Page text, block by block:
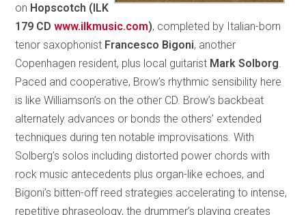
on Hopscotch (ILK
179 CDwww.ilkmusic.com), completed by Italian-born
tenor saxophonist Francesco Bigoni, another
Copenhagen resident, plus local guitarist Mark Solborg
Paced and cooperative, Brow’s rhythmic sensibility here
is like Williamson’s on the other CD. Brow’s backbeat
alternately advances or bonds the others’ extended
techniques during ten notable improvisations. With
Solberg’s solos including distorted power chords with
rock music antecedents plus organ-like echoes, and
Bigoni’s bitten-off reed strategies accelerating to intense,
repetitive phraseology, the drummer’s playing creates